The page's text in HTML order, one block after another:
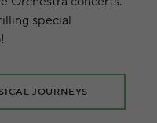
special
JOURNEYS